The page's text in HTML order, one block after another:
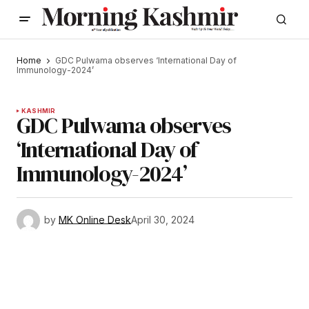
Home
GDC Pulwama observes ‘International Day of
Immunology-2024’
KASHMIR
GDC Pulwama observes
‘International Day of
Immunology-2024’
by MK Online DeskApril 30, 2024